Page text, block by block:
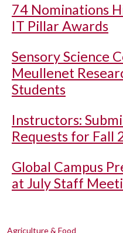
74 Nominations
IT Pillar Awards
Sensory Science
Meullenet
Students
Instructors:
Requests for Fall
Global Campus
at July Staff
Agriculture & Food